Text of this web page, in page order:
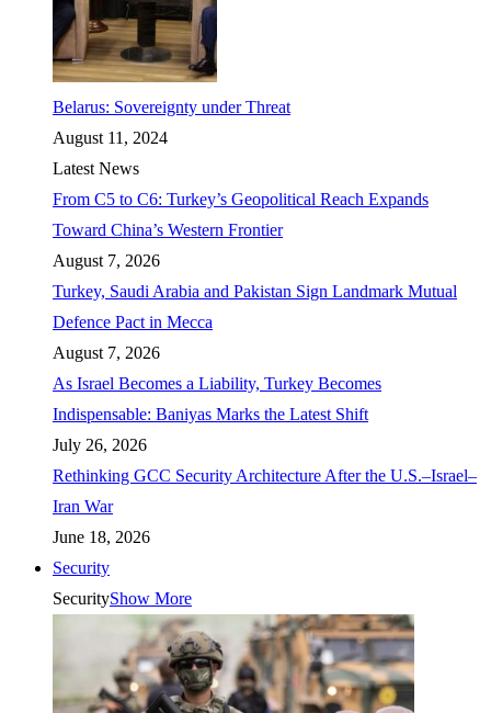
Belarus: Sovereignty under Threat
August 11, 2024
Latest News
From C5 to C6: Turkey’s Geopolitical Reach Expands
Toward China’s Western Frontier
August 7, 2026
Turkey, Saudi Arabia and Pakistan Sign Landmark Mutual
Defence Pact in Mecca
August 7, 2026
As Israel Becomes a Liability, Turkey Becomes
Indispensable: Baniyas Marks the Latest Shift
July 26, 2026
Rethinking GCC Security Architecture After the U.S.–Israel–
Iran War
June 18, 2026
Security
SecurityShow More